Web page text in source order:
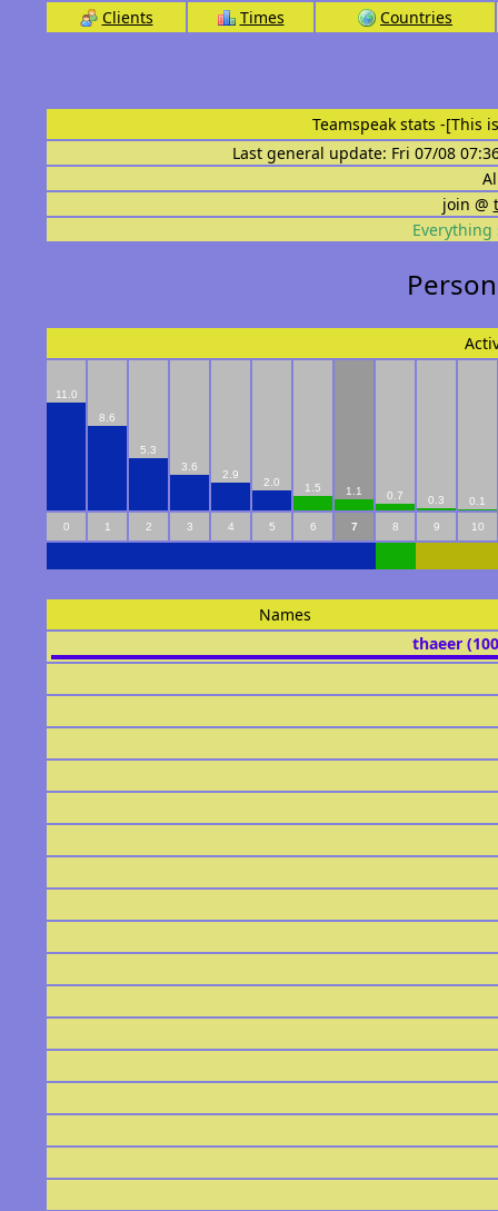
Clients Times Countries
Teamspeak stats -[This
Last general update: Fri 07/08
join @
Everything
11.0
8.6
5.3
3.6
2.9
2.0 1.5 1.1 0.7 0.3 0.1
0 1 2 3 4 5 6 7 8 9 10
Names
thaeer